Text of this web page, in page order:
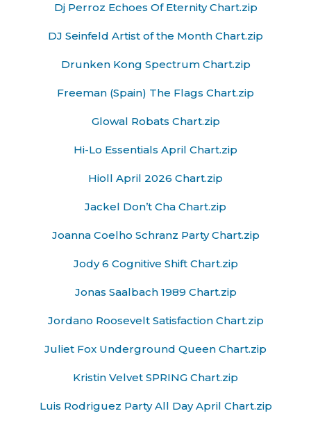
Dj Perroz Echoes Of Eternity Chart.zip
DJ Seinfeld Artist of the Month Chart.zip
Drunken Kong Spectrum Chart.zip
Freeman (Spain) The Flags Chart.zip
Glowal Robats Chart.zip
Hi-Lo Essentials April Chart.zip
Hioll April 2026 Chart.zip
Jackel Don’t Cha Chart.zip
Joanna Coelho Schranz Party Chart.zip
Jody 6 Cognitive Shift Chart.zip
Jonas Saalbach 1989 Chart.zip
Jordano Roosevelt Satisfaction Chart.zip
Juliet Fox Underground Queen Chart.zip
Kristin Velvet SPRING Chart.zip
Luis Rodriguez Party All Day April Chart.zip